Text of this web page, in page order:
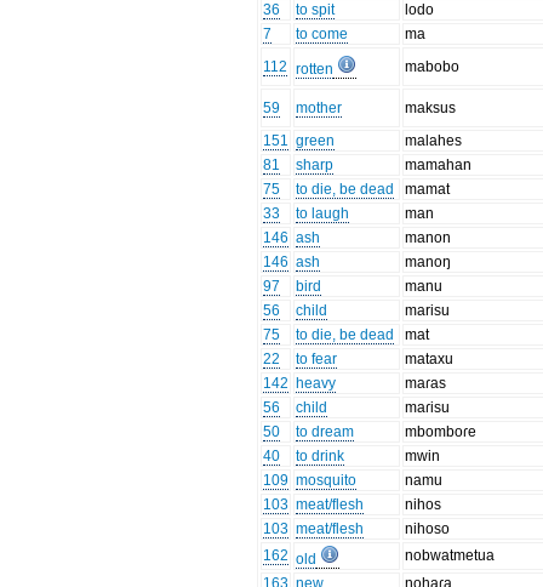
36
to spit
lodo
7
to come
ma
112 rotten mabobo
59 mother
maksus
151 green
malahes
81
sharp
mamahan
75
to die, be dead
mamat
33
to laugh
man
146 ash
manon
146 ash
manoŋ
97
bird
manu
56
child
marisu
75
to die, be dead
mat
22
to fear
mataxu
142 heavy
maɾas
56
child
maɾisu
50
to dream
mbomboɾe
40
to drink
mwin
109 mosquito
namu
103 meat/flesh
nihos
103 meat/flesh
nihoso
162 old
nobwatmetua